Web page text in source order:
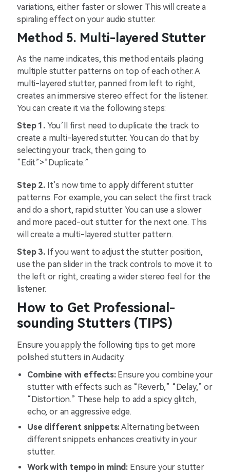
variations, either faster or slower. This will create a
spiraling effect on your audio stutter.
Method 5. Multi-layered Stutter
As the name indicates, this method entails placing
multiple stutter patterns on top of each other. A
multi-layered stutter, panned from left to right,
creates an immersive stereo effect for the listener.
You can create it via the following steps:
Step 1.You’ll first need to duplicate the track to
create a multi-layered stutter. You can do that by
selecting your track, then going to
“Edit”>”Duplicate.”
Step 2.It’s now time to apply different stutter
patterns. For example, you can select the first track
and do a short, rapid stutter. You can use a slower
and more paced-out stutter for the next one. This
will create a multi-layered stutter pattern.
Step 3.If you want to adjust the stutter position,
use the pan slider in the track controls to move it to
the left or right, creating a wider stereo feel for the
listener.
How to Get Professional-
sounding Stutters (TIPS)
Ensure you apply the following tips to get more
polished stutters in Audacity:
Combine with effects:Ensure you combine your
stutter with effects such as “Reverb,” “Delay,” or
“Distortion.” These help to add a spicy glitch,
echo, or an aggressive edge.
Use different snippets:Alternating between
different snippets enhances creativity in your
stutter.
Work with tempo in mind: Ensure your stutter